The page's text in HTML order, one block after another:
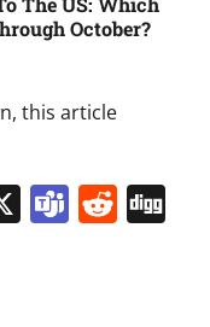
October?
this article
X Teams